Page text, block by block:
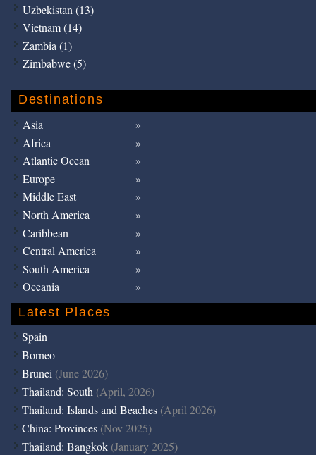
Uzbekistan (13)
Vietnam (14)
Zambia (1)
Zimbabwe (5)
Destinations
Asia
Africa
Atlantic Ocean
Europe
Middle East
North America
Caribbean
Central America
South America
Oceania
Latest Places
Spain
Borneo
Brunei (June 2026)
Thailand: South (April, 2026)
Thailand: Islands and Beaches (April 2026)
China: Provinces (Nov 2025)
Thailand: Bangkok (January 2025)